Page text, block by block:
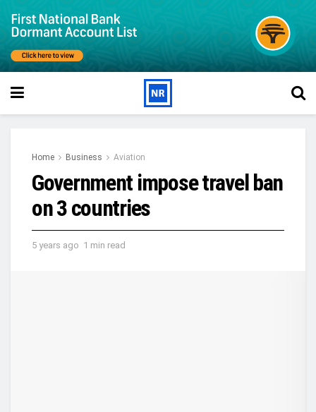
Home Business Aviation
Government impose travel ban
on 3 countries
5 years ago 1 min read